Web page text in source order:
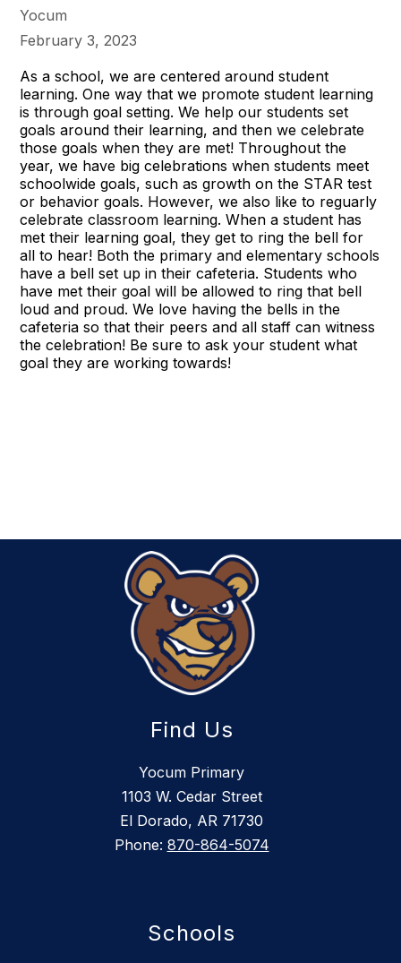
Yocum
February 3, 2023
As a school, we are centered around student
learning. One way that we promote student learning
is through goal setting. We help our students set
goals around their learning, and then we celebrate
those goals when they are met! Throughout the
year, we have big celebrations when students meet
schoolwide goals, such as growth on the STAR test
or behavior goals. However, we also like to reguarly
celebrate classroom learning. When a student has
met their learning goal, they get to ring the bell for
all to hear! Both the primary and elementary schools
have a bell set up in their cafeteria. Students who
have met their goal will be allowed to ring that bell
loud and proud. We love having the bells in the
cafeteria so that their peers and all staff can witness
the celebration! Be sure to ask your student what
goal they are working towards!
Find Us
Yocum Primary
1103 W. Cedar Street
El Dorado, AR 71730
Phone: 870-864-5074
Schools